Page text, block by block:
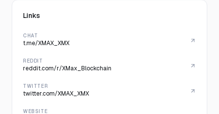
Links
CHAT
t.me/XMAX_XMX
REDDIT
reddit.com/r/XMax_Blockchain
TWITTER
twitter.com/XMAX_XMX
WEBSITE